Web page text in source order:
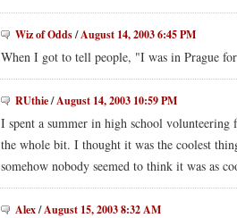
Wiz of Odds/August 14, 2003 6:45 PM
When I got to tell people, "I was in Prague
RUthie/August 14, 2003 10:59 PM
I spent a summer in high school
the whole bit. I thought it was the coolest
somehow nobody seemed to think it was as
Alex/August 15, 2003 8:32 AM